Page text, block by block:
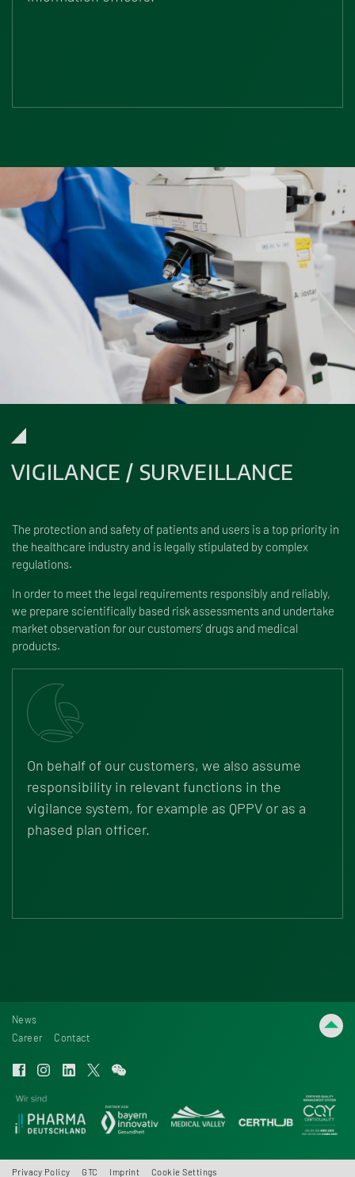
VIGILANCE / SURVEILLANCE
The protection and safety of patients and users is a top priority in
the healthcare industry and is legally stipulated by complex
regulations.
In order to meet the legal requirements responsibly and reliably,
we prepare scientifically based risk assessments and undertake
market observation for our customers’ drugs and medical
products.
On behalf of our customers, we also assume
responsibility in relevant functions in the
vigilance system, for example as QPPV or as a
phased plan officer.
News
Career
Contact
Privacy Policy GTC Imprint Cookie Settings